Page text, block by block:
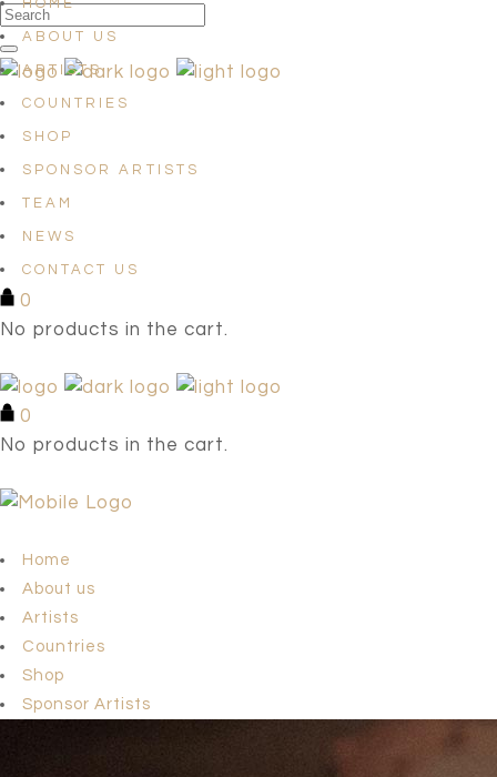
HOME
ABOUT US
ARTISTS
COUNTRIES
SHOP
SPONSOR ARTISTS
TEAM
NEWS
CONTACT US
0
No products in the cart.
0
No products in the cart.
Home
About us
Artists
Countries
Shop
Sponsor Artists